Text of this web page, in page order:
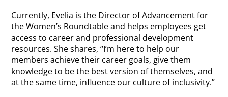
Currently, Evelia is the Director of Advancement for
the Women’s Roundtable and helps employees get
access to career and professional development
resources. She shares, “I’m here to help our
members achieve their career goals, give them
knowledge to be the best version of themselves, and
at the same time, influence our culture of inclusivity.”